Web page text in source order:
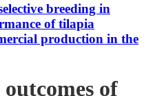
breeding in
of tilapia
production in the
of